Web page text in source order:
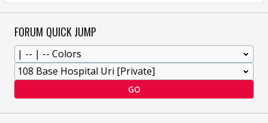
FORUM QUICK JUMP
GO